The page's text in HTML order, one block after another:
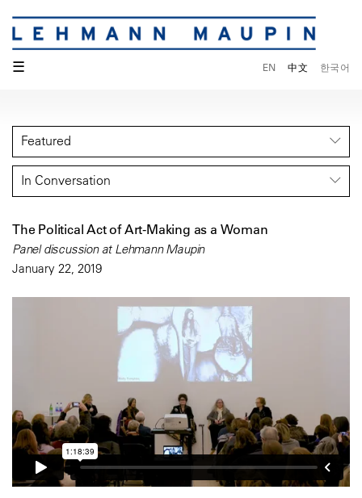
☰ EN 中文 한국어
Featured
In Conversation
The Political Act of Art-Making as a Woman
Panel discussion at Lehmann Maupin
January 22, 2019